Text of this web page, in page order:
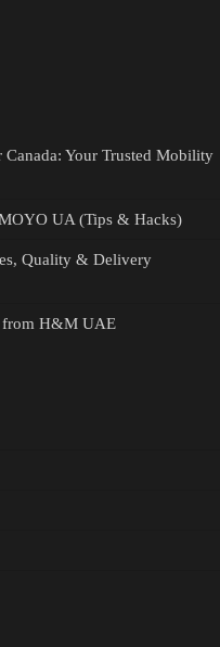
Your Trusted Mobility
UA (Tips & Hacks)
Quality & Delivery
from H&M UAE